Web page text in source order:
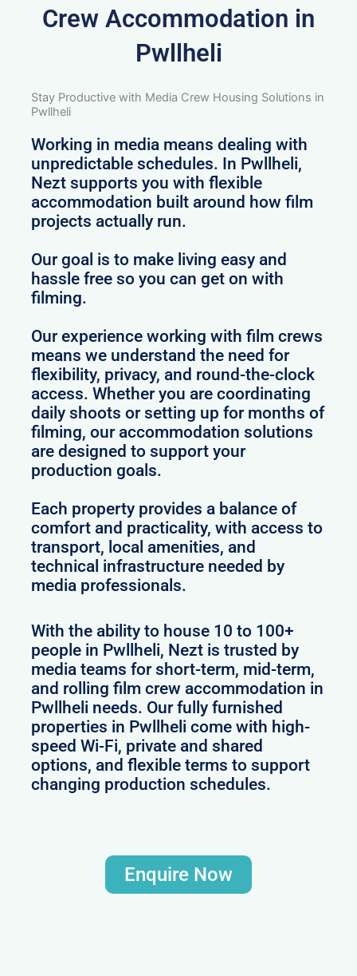
Crew Accommodation in
Pwllheli
Stay Productive with Media Crew Housing Solutions in
Pwllheli
Working in media means dealing with
unpredictable schedules. In Pwllheli,
Nezt supports you with flexible
accommodation built around how film
projects actually run.
Our goal is to make living easy and
hassle free so you can get on with
filming.
Our experience working with film crews
means we understand the need for
flexibility, privacy, and round-the-clock
access. Whether you are coordinating
daily shoots or setting up for months of
filming, our accommodation solutions
are designed to support your
production goals.
Each property provides a balance of
comfort and practicality, with access to
transport, local amenities, and
technical infrastructure needed by
media professionals.
With the ability to house 10 to 100+
people in Pwllheli, Nezt is trusted by
media teams for short-term, mid-term,
and rolling film crew accommodation in
Pwllheli needs. Our fully furnished
properties in Pwllheli come with high-
speed Wi-Fi, private and shared
options, and flexible terms to support
changing production schedules.
Enquire Now